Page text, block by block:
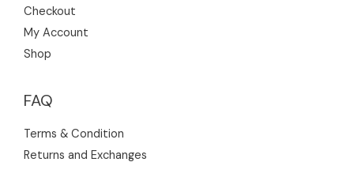
Checkout
My Account
Shop
FAQ
Terms & Condition
Returns and Exchanges